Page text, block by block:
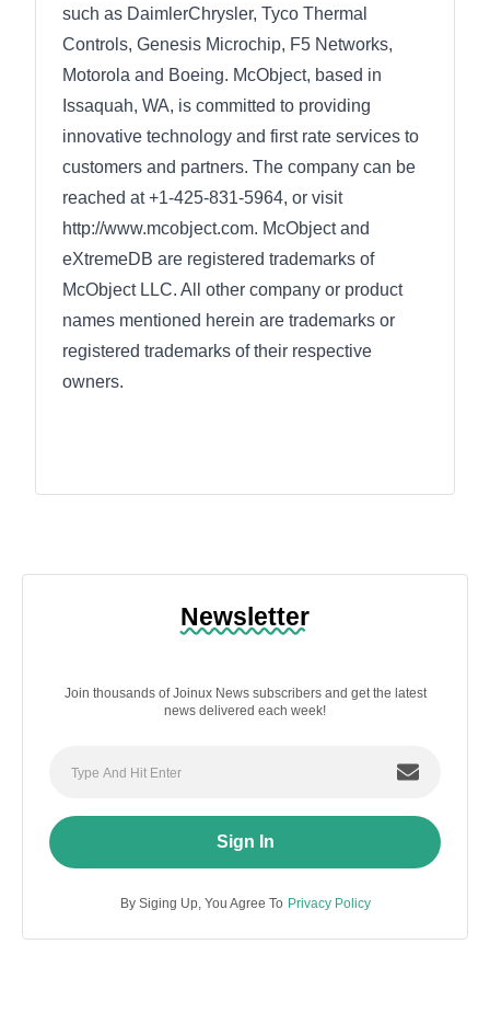
such as DaimlerChrysler, Tyco Thermal
Controls, Genesis Microchip, F5 Networks,
Motorola and Boeing. McObject, based in
Issaquah, WA, is committed to providing
innovative technology and first rate services to
customers and partners. The company can be
reached at +1-425-831-5964, or visit
http://www.mcobject.com. McObject and
eXtremeDB are registered trademarks of
McObject LLC. All other company or product
names mentioned herein are trademarks or
registered trademarks of their respective
owners.
Newsletter
Join thousands of Joinux News subscribers and get the latest
news delivered each week!
Sign In
By Siging Up, You Agree To Privacy Policy